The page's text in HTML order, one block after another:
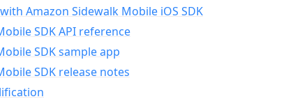
Amazon Sidewalk Mobile iOS SDK
SDK API reference
SDK sample app
SDK release notes